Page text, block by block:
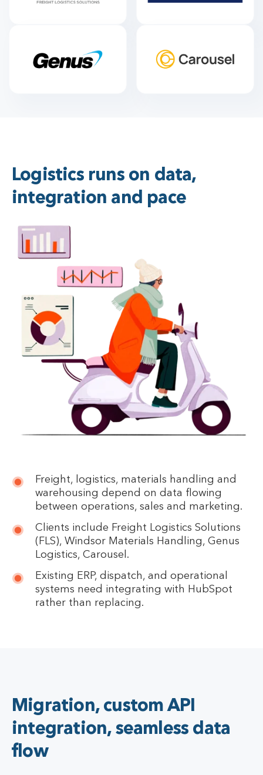
Logistics runs on data,
integration and pace
Freight, logistics, materials handling and
warehousing depend on data flowing
between operations, sales and marketing.
Clients include Freight Logistics Solutions
(FLS), Windsor Materials Handling, Genus
Logistics, Carousel.
Existing ERP, dispatch, and operational
systems need integrating with HubSpot
rather than replacing.
Migration, custom API
integration, seamless data
flow